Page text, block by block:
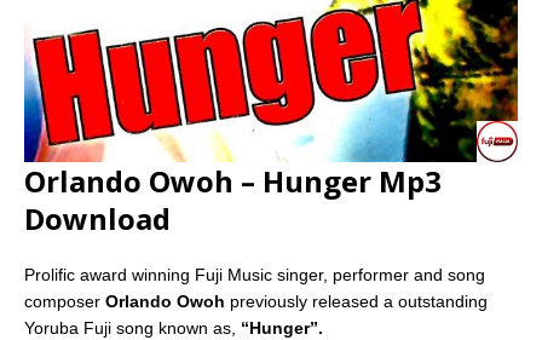
Orlando Owoh – Hunger Mp3
Download
Prolific award winning Fuji Music singer, performer and song
composer Orlando Owoh previously released a outstanding
Yoruba Fuji song known as, “Hunger”.